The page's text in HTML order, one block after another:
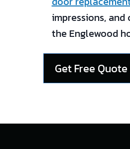
impressions,
the Englewood
Get Free Quote